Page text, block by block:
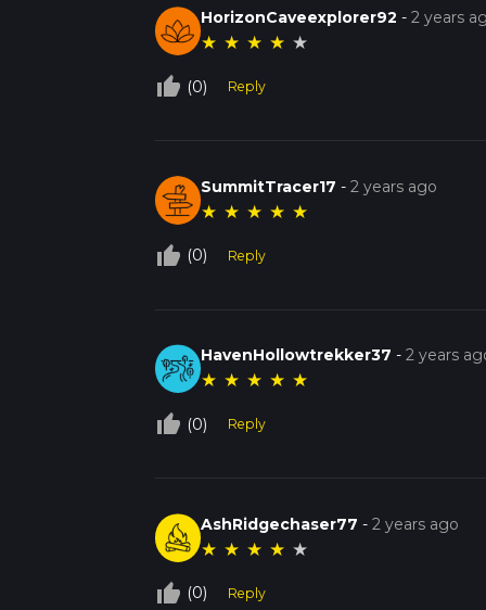
HorizonCaveexplorer92 -2 years
★ ★ ★ ★ ★
thumb_up_off_alt (0) Reply
SummitTracer17 -2 years ago
★ ★ ★ ★ ★
thumb_up_off_alt (0) Reply
HavenHollowtrekker37 -2 years
★ ★ ★ ★ ★
thumb_up_off_alt (0) Reply
AshRidgechaser77 -2 years ago
★ ★ ★ ★ ★
thumb_up_off_alt (0) Reply